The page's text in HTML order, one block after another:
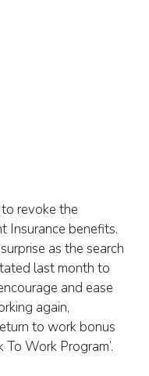
revoke the
Insurance benefits.
as the search
last month to
and ease
again,
to work bonus
Work Program’.